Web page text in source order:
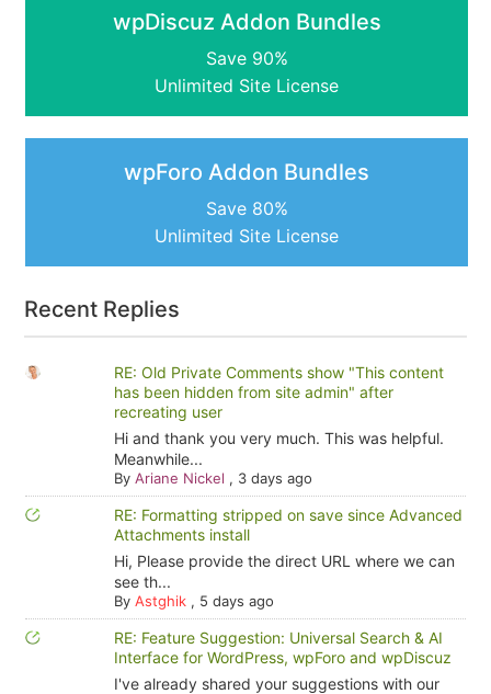
wpDiscuz Addon Bundles
Save 90%
Unlimited Site License
wpForo Addon Bundles
Save 80%
Unlimited Site License
Recent Replies
RE: Old Private Comments show "This content
has been hidden from site admin" after
recreating user
Hi and thank you very much. This was helpful.
Meanwhile...
By Ariane Nickel , 3 days ago
RE: Formatting stripped on save since Advanced
Attachments install
Hi, Please provide the direct URL where we can
see th...
By Astghik, 5 days ago
RE: Feature Suggestion: Universal Search & AI
Interface for WordPress, wpForo and wpDiscuz
I've already shared your suggestions with our